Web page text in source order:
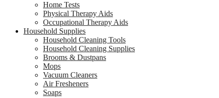
Home Tests
Physical Therapy Aids
Occupational Therapy Aids
Household Supplies
Household Cleaning Tools
Household Cleaning Supplies
Brooms & Dustpans
Mops
Vacuum Cleaners
Air Fresheners
Soaps